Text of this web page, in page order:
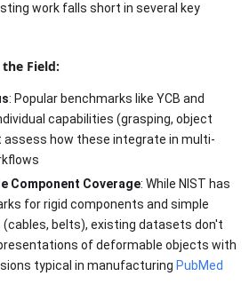
work falls short in several key
Field:
: Popular benchmarks like YCB and
capabilities (grasping, object
how these integrate in multi-
Component Coverage: While NIST has
for rigid components and simple
belts), existing datasets don't
of deformable objects with
typical in manufacturing PubMed